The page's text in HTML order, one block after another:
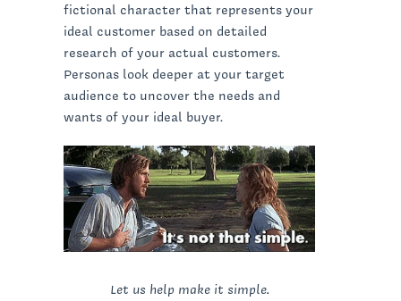
fictional character that represents your
ideal customer based on detailed
research of your actual customers.
Personas look deeper at your target
audience to uncover the needs and
wants of your ideal buyer.
Let us help make it simple.